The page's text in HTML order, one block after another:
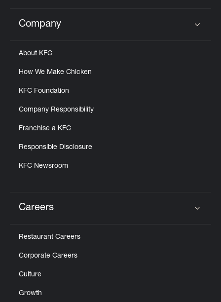
Click to expand or collapse content
Company
About KFC
How We Make Chicken
KFC Foundation
Company Responsibility
Franchise a KFC
Responsible Disclosure
KFC Newsroom
Careers
Restaurant Careers
Corporate Careers
Culture
Growth